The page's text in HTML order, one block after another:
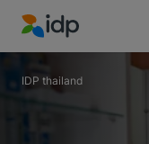
IDP Education
IDP thailand